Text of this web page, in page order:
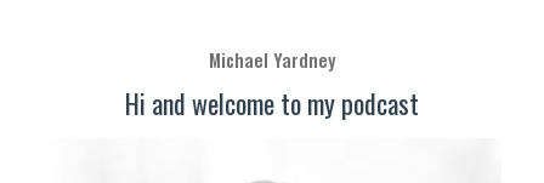
Michael Yardney
Hi and welcome to my podcast